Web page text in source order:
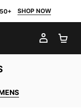
SHOP NOW
MY